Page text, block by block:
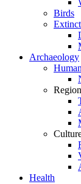
Birds
Archaeology
Health